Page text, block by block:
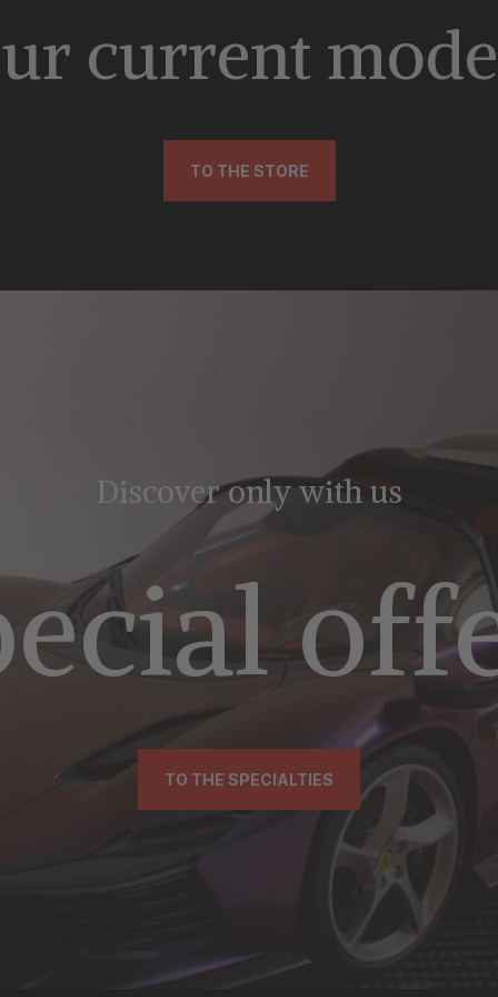
current
TO THE STORE
Discover only with us
TO THE SPECIALTIES